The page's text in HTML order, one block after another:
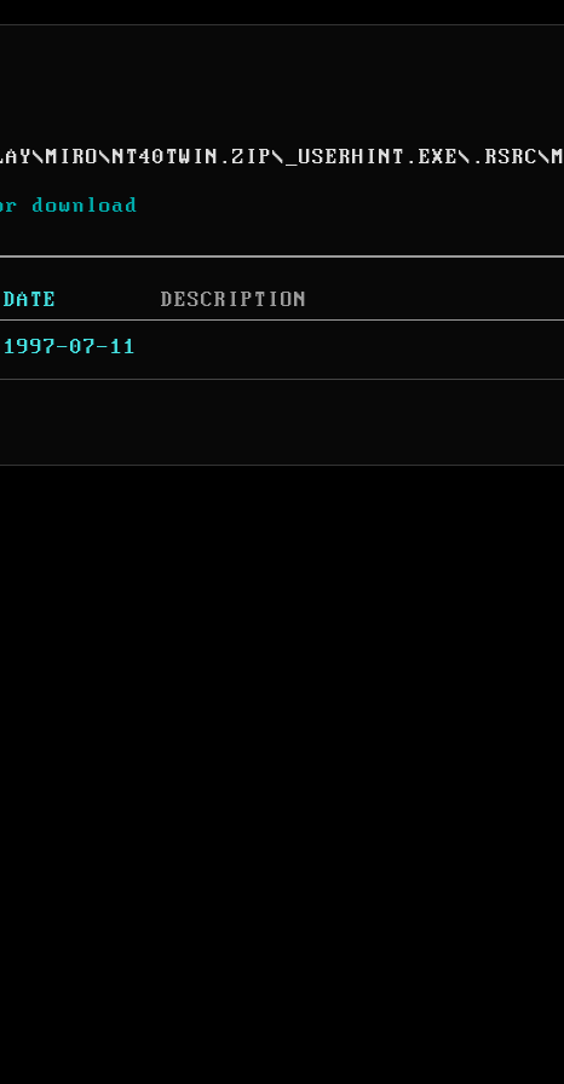
\MIRO\NT40TWIN.ZIP\ _USERHINT.EXE\ .RSRC\
download
DATE
DESCRIPTION
1997-07-11